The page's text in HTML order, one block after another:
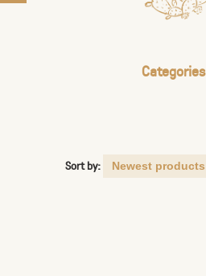
Categories
Sort by: